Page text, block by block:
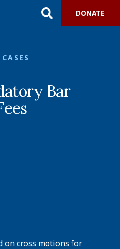
DONATE
Bar
on cross motions for